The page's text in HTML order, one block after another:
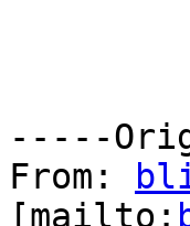
-----
From:
[mailto: